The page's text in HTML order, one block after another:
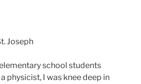
Joseph
school students
physicist, I was knee deep in